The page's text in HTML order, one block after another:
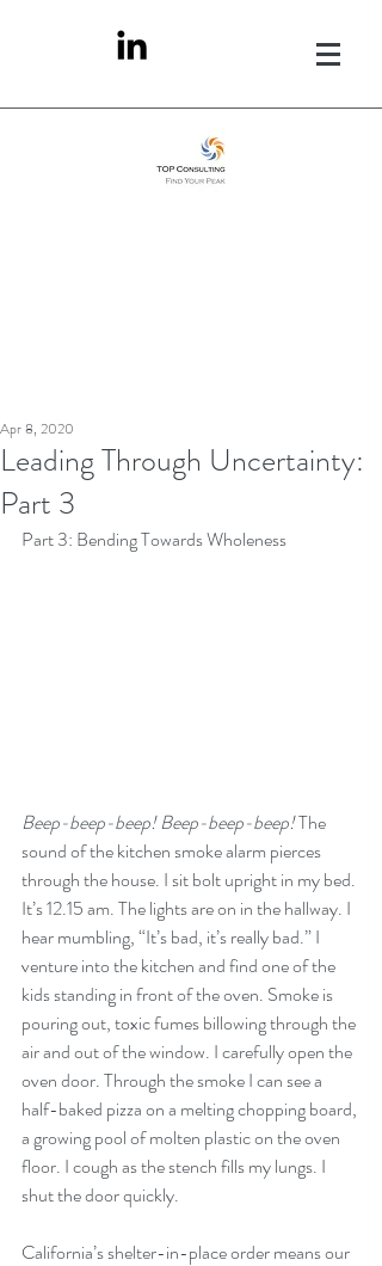
Leading Through Uncertainty:
Part 3
Apr 8, 2020
Part 3: Bending Towards Wholeness
Beep-beep-beep! Beep-beep-beep! The
sound of the kitchen smoke alarm pierces
through the house. I sit bolt upright in my bed.
It’s 12.15 am. The lights are on in the hallway. I
hear mumbling, “It’s bad, it’s really bad.” I
venture into the kitchen and find one of the
kids standing in front of the oven. Smoke is
pouring out, toxic fumes billowing through the
air and out of the window. I carefully open the
oven door. Through the smoke I can see a
half-baked pizza on a melting chopping board,
a growing pool of molten plastic on the oven
floor. I cough as the stench fills my lungs. I
shut the door quickly.
California’s shelter-in-place order means our